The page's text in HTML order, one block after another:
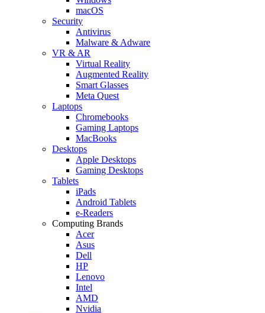
macOS
Security
Antivirus
Malware & Adware
VR & AR
Virtual Reality
Augmented Reality
Smart Glasses
Meta Quest
Laptops
Chromebooks
Gaming Laptops
MacBooks
Desktops
Apple Desktops
Gaming Desktops
Tablets
iPads
Android Tablets
e-Readers
Computing Brands
Acer
Asus
Dell
HP
Lenovo
Intel
AMD
Nvidia